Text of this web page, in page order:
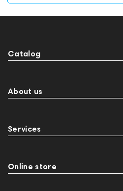
Catalog
About us
Services
Online store